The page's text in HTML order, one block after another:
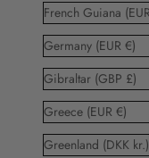
Germany (EUR €)
Gibraltar (GBP £)
Greece (EUR €)
Greenland (DKK kr.)